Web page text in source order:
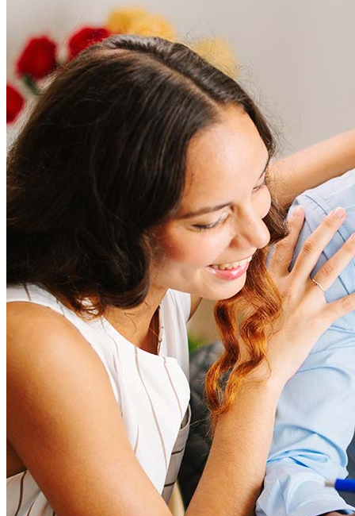
Frequently asked questions
How much does it cost to refinance?
Refinancing costs typically range from 2% to 6% of the loan
amount and include fees such as appraisal, title insurance, and
closing costs. Factors like your loan type, location, and credit
score can significantly impact these expenses. Our team can
help to provide strategies that can help minimize costs.
How much house can I afford?
What is a good credit score?
What is a HELOC?
How do I calculate mortgage payments?